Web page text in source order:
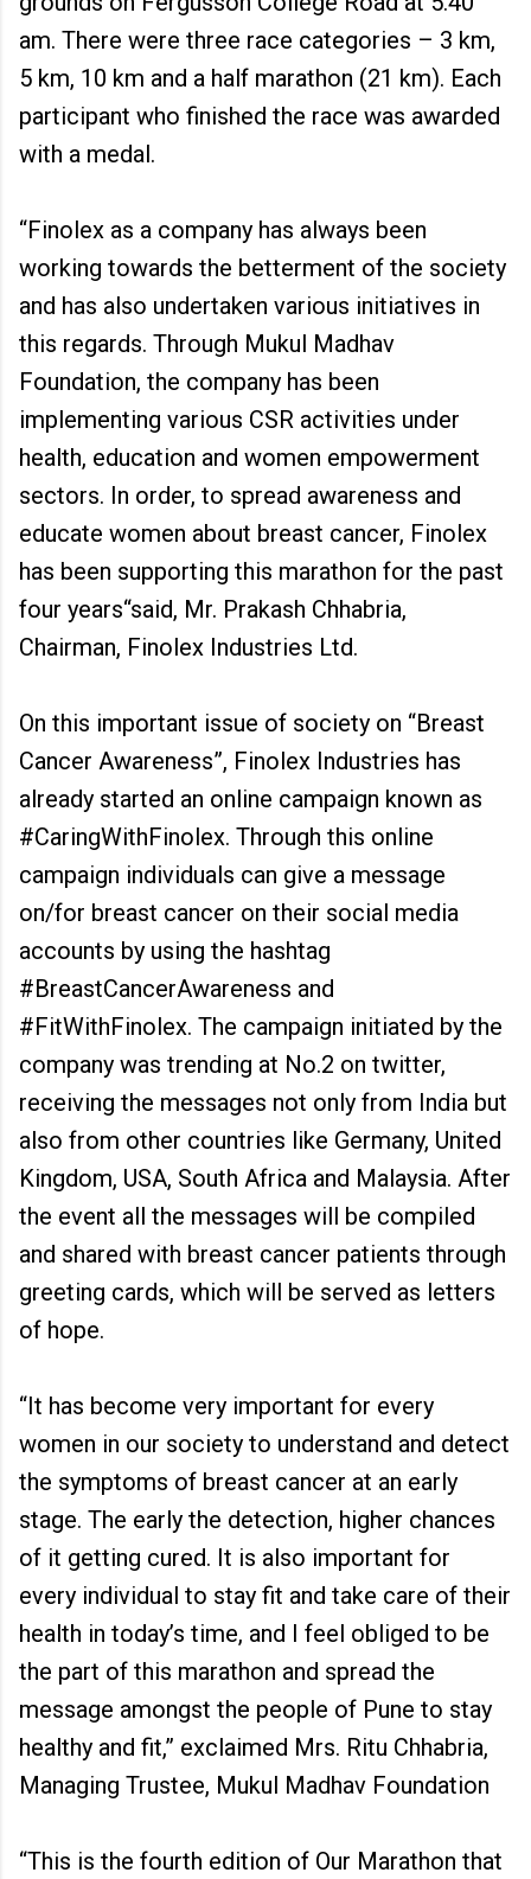
am. There were three race categories – 3 km,
5 km, 10 km and a half marathon (21 km). Each
participant who finished the race was awarded
with a medal.
“Finolex as a company has always been
working towards the betterment of the society
and has also undertaken various initiatives in
this regards. Through Mukul Madhav
Foundation, the company has been
implementing various CSR activities under
health, education and women empowerment
sectors. In order, to spread awareness and
educate women about breast cancer, Finolex
has been supporting this marathon for the past
four years“said, Mr. Prakash Chhabria,
Chairman, Finolex Industries Ltd.
On this important issue of society on “Breast
Cancer Awareness”, Finolex Industries has
already started an online campaign known as
#CaringWithFinolex. Through this online
campaign individuals can give a message
on/for breast cancer on their social media
accounts by using the hashtag
#BreastCancerAwareness and
#FitWithFinolex. The campaign initiated by the
company was trending at No.2 on twitter,
receiving the messages not only from India but
also from other countries like Germany, United
Kingdom, USA, South Africa and Malaysia. After
the event all the messages will be compiled
and shared with breast cancer patients through
greeting cards, which will be served as letters
of hope.
“It has become very important for every
women in our society to understand and detect
the symptoms of breast cancer at an early
stage. The early the detection, higher chances
of it getting cured. It is also important for
every individual to stay fit and take care of their
health in today’s time, and I feel obliged to be
the part of this marathon and spread the
message amongst the people of Pune to stay
healthy and fit,” exclaimed Mrs. Ritu Chhabria,
Managing Trustee, Mukul Madhav Foundation
“This is the fourth edition of Our Marathon that